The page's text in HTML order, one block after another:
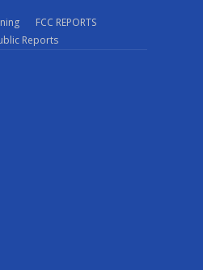
FCC REPORTS
Reports